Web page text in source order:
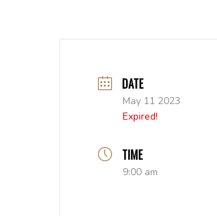
DATE
May 11 2023
Expired!
TIME
9:00 am